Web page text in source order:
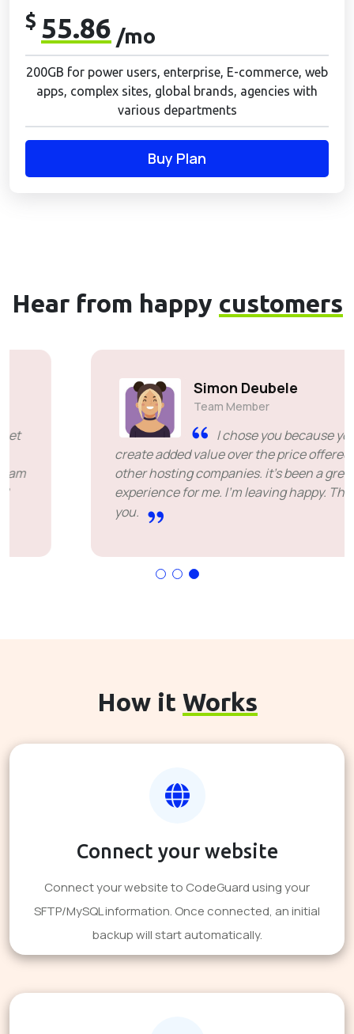
$ 55.86 /mo
200GB for power users, enterprise, E-commerce, web
apps, complex sites, global brands, agencies with
various departments
Buy Plan
Hear from happy customers
Simon Deubele
Team Member
I chose you because you
create added value over the price offered by
other hosting companies. it's been a great
experience for me. I'm leaving happy. Thank
How it Works
Connect your website
Connect your website to CodeGuard using your
SFTP/MySQL information. Once connected, an initial
backup will start automatically.